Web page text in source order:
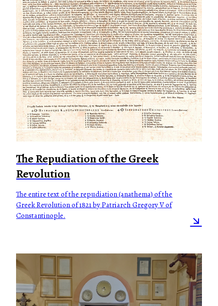
The Repudiation of the Greek
Revolution
The entire text of the repudiation (anathema) of the
Greek Revolution of 1821 by Patriarch Gregory V of
Constantinople.